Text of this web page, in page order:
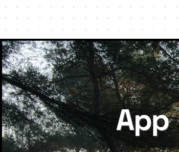
App